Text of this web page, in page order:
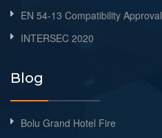
EN 54-13 Compatibility Approval
INTERSEC 2020
Blog
Bolu Grand Hotel Fire